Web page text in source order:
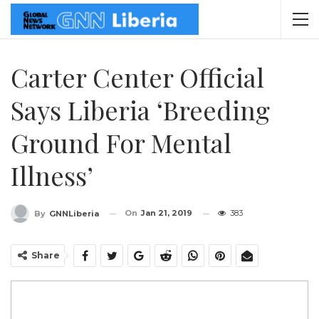
Carter Center Official
Says Liberia ‘Breeding
Ground For Mental
Illness’
By GNNLiberia On Jan 21, 2019 383
Share